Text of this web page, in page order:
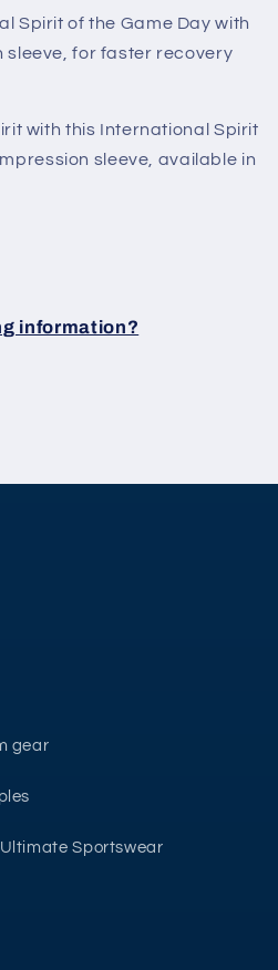
Spirit of the Game Day with
sleeve, for faster recovery
with this International Spirit
sleeve, available in
information?
gear
Sportswear